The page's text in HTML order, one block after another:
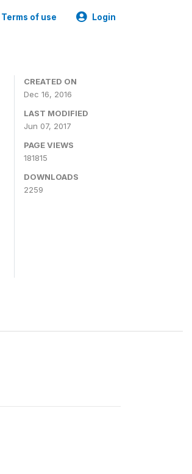
Terms of use Login
CREATED ON
Dec 16, 2016
LAST MODIFIED
Jun 07, 2017
PAGE VIEWS
181815
DOWNLOADS
2259